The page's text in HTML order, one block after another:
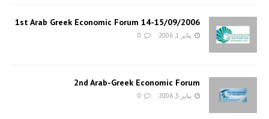
1st Arab Greek Economic Forum 14-15/09/2006
يناير 1, 2006 0
2nd Arab-Greek Economic Forum
يناير 3, 2008 0